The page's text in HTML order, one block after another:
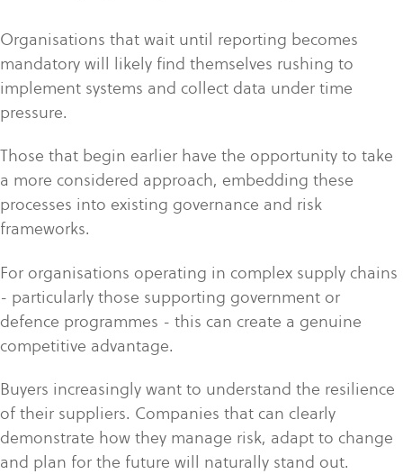
Organisations that wait until reporting becomes
mandatory will likely find themselves rushing to
implement systems and collect data under time
pressure.
Those that begin earlier have the opportunity to take
a more considered approach, embedding these
processes into existing governance and risk
frameworks.
For organisations operating in complex supply chains
- particularly those supporting government or
defence programmes - this can create a genuine
competitive advantage.
Buyers increasingly want to understand the resilience
of their suppliers. Companies that can clearly
demonstrate how they manage risk, adapt to change
and plan for the future will naturally stand out.